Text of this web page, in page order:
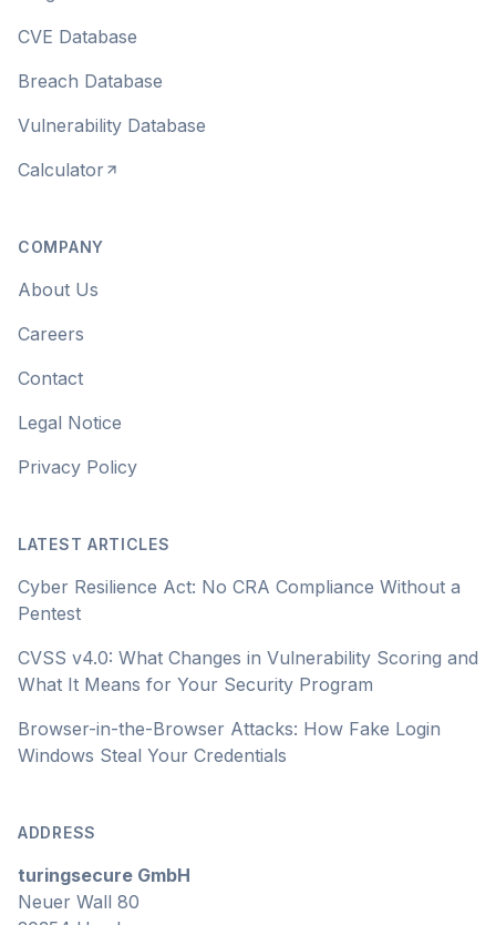
CVE Database
Breach Database
Vulnerability Database
Calculator
COMPANY
About Us
Careers
Contact
Legal Notice
Privacy Policy
LATEST ARTICLES
Cyber Resilience Act: No CRA Compliance Without a
Pentest
CVSS v4.0: What Changes in Vulnerability Scoring and
What It Means for Your Security Program
Browser-in-the-Browser Attacks: How Fake Login
Windows Steal Your Credentials
ADDRESS
turingsecure GmbH
Neuer Wall 80